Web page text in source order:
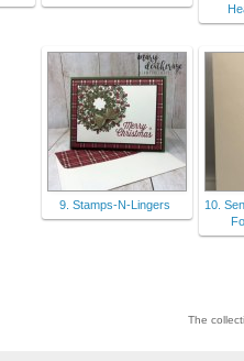
9. Stamps-N-Lingers
10.
The